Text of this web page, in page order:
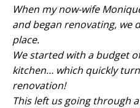
When my now-wife
and began renovating, we
place.
We started with a budget
kitchen… which quickly
renovation!
This left us going through